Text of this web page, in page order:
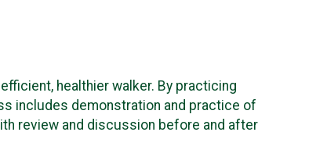
healthier walker. By practicing
includes demonstration and practice of
review and discussion before and after